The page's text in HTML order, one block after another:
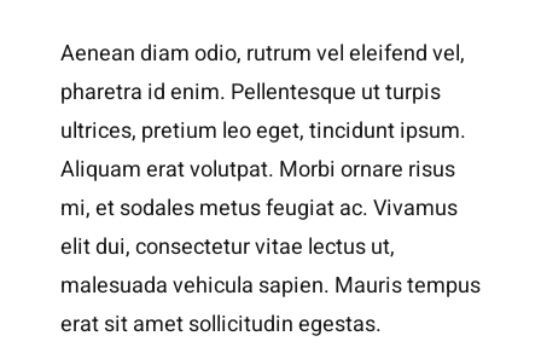
Aenean diam odio, rutrum vel eleifend vel,
pharetra id enim. Pellentesque ut turpis
ultrices, pretium leo eget, tincidunt ipsum.
Aliquam erat volutpat. Morbi ornare risus
mi, et sodales metus feugiat ac. Vivamus
elit dui, consectetur vitae lectus ut,
malesuada vehicula sapien. Mauris tempus
erat sit amet sollicitudin egestas.